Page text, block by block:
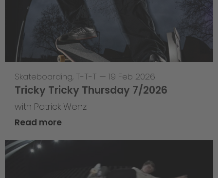
Skateboarding, T-T-T — 19 Feb 2026
Tricky Tricky Thursday 7/2026
with Patrick Wenz
Read more